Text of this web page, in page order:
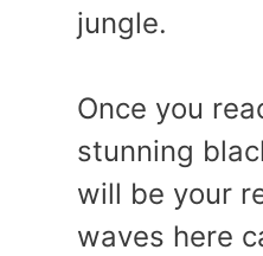
jungle.
Once you
stunning
will be your
waves here